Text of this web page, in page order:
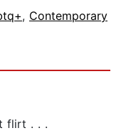
, Contemporary
flirt . . .